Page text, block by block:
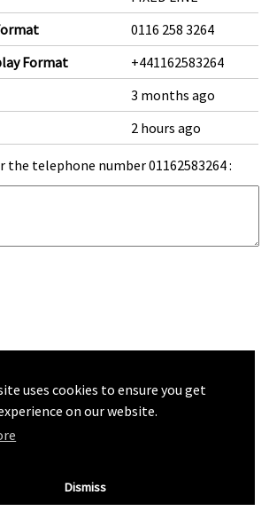
uses cookies to ensure you get
on our website.
Dismiss
0116 258 3264
Format
+441162583264
3 months ago
2 hours ago
telephone number 01162583264 :
Privacy Policy|Terms of Service